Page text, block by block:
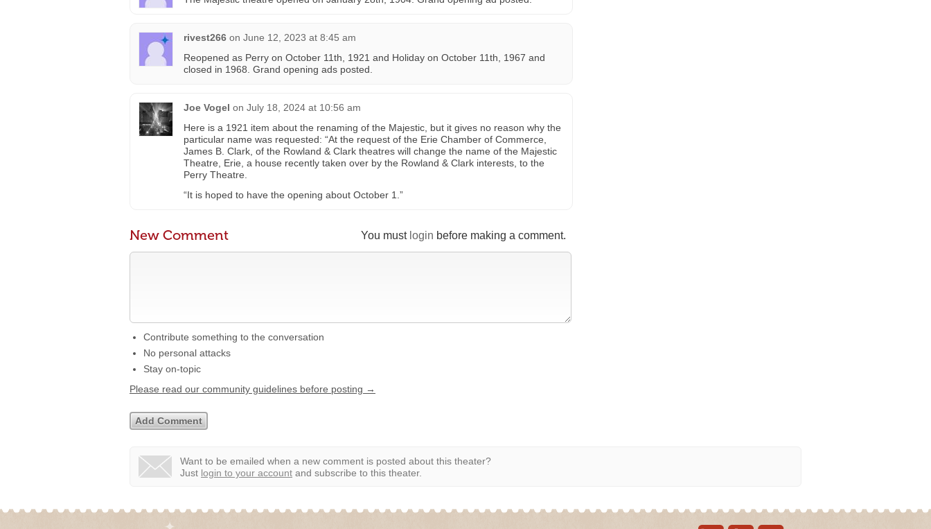
rivest266 on June 12, 2023 at 8:45 am
Reopened as Perry on October 11th, 1921 and Holiday on October 11th, 1967 and
closed in 1968. Grand opening ads posted.
Joe Vogel on July 18, 2024 at 10:56 am
Here is a 1921 item about the renaming of the Majestic, but it gives no reason why the
particular name was requested: “At the request of the Erie Chamber of Commerce,
James B. Clark, of the Rowland & Clark theatres will change the name of the Majestic
Theatre, Erie, a house recently taken over by the Rowland & Clark interests, to the
Perry Theatre.
“It is hoped to have the opening about October 1.”
You must login before making a comment.
New Comment
Contribute something to the conversation
No personal attacks
Stay on-topic
Please read our community guidelines before posting →
Want to be emailed when a new comment is posted about this theater?
Just login to your account and subscribe to this theater.